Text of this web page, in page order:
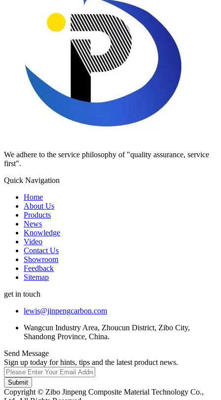
We adhere to the service philosophy of "quality assurance, service
first".
Quick Navigation
Home
About Us
Products
News
Knowledge
Video
Contact Us
Showroom
Feedback
Sitemap
get in touch
lewis@jinpengcarbon.com
Wangcun Industry Area, Zhoucun District, Zibo City,
Shandong Province, China.
Send Message
Sign up today for hints, tips and the latest product news.
Submit
Copyright © Zibo Jinpeng Composite Material Technology Co.,